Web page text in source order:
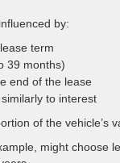
by:
term
39 months)
end of the lease
to interest
of the vehicle’s
might choose